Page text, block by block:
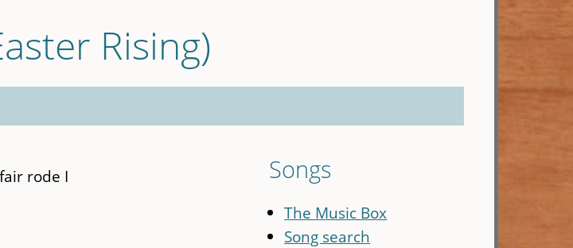
Rising)
rode I Songs
The Music Box
Song search